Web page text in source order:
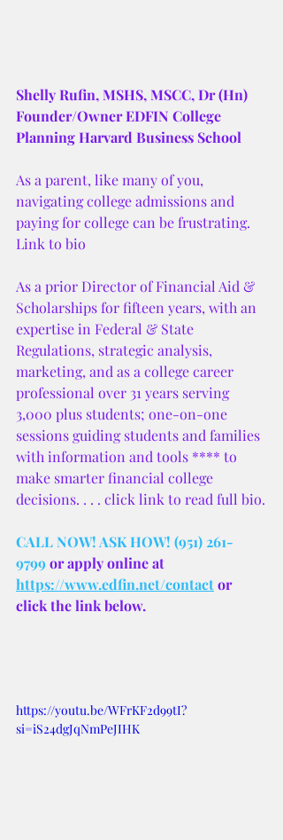
Shelly Rufin, MSHS, MSCC, Dr (Hn)
Founder/Owner EDFIN College
Planning Harvard Business School
As a parent, like many of you,
navigating college admissions and
paying for college can be frustrating.
Link to bio
As a prior Director of Financial Aid &
Scholarships for fifteen years, with an
expertise in Federal & State
Regulations, strategic analysis,
marketing, and as a college career
professional over 31 years serving
3,000 plus students; one-on-one
sessions guiding students and families
with information and tools **** to
make smarter financial college
decisions. . . . click link to read full bio.
CALL NOW! ASK HOW! (951) 261-
9799 or apply online at
https://www.edfin.net/contact or
click the link below.
https://youtu.be/WFrKF2d99tI?
si=iS24dgJqNmPeJIHK